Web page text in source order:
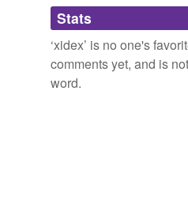
Adding tags is
we update our database.
Stats
‘xidex’ is no one's
comments yet, and is
word.